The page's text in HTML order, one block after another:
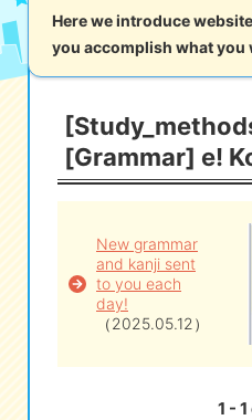
Kana Kanji
iOSapp search
Android
e! Kore
eな Informationstation
Here we introduce
you accomplish what you
[Grammar] e!
New grammar
and kanji sent
to you each
day!
（2025.05.12）
1 - 1